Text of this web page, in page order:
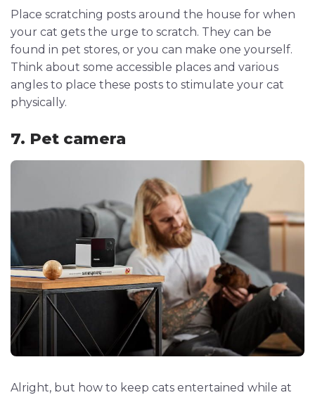
Place scratching posts around the house for when
your cat gets the urge to scratch. They can be
found in pet stores, or you can make one yourself.
Think about some accessible places and various
angles to place these posts to stimulate your cat
physically.
7. Pet camera
Alright, but how to keep cats entertained while at